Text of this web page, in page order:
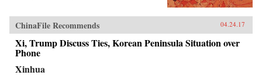
populations. This book demonstrates that
Chinese hegemony and hierarchy were not just
an outcome of China’s military power or
Confucian culture but were constructed while
interacting with other, less powerful actors’
domestic political needs, especially in
ChinaFile Recommends 04.24.17
Xi, Trump Discuss Ties, Korean Peninsula Situation over
Phone
Xinhua